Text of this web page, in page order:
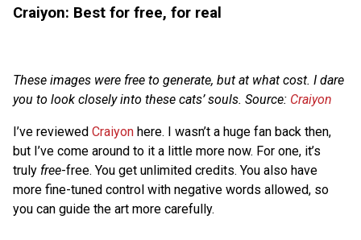
Craiyon: Best for free, for real
These images were free to generate, but at what cost. I dare
you to look closely into these cats’ souls. Source: Craiyon
I’ve reviewed Craiyon here. I wasn’t a huge fan back then,
but I’ve come around to it a little more now. For one, it’s
truly free-free. You get unlimited credits. You also have
more fine-tuned control with negative words allowed, so
you can guide the art more carefully.